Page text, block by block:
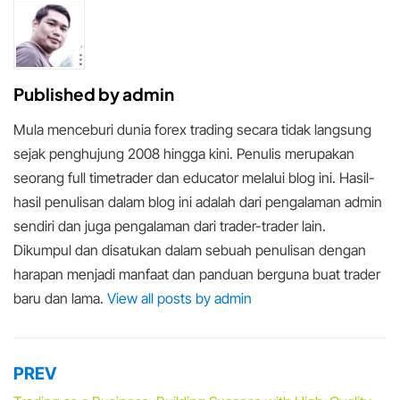
Published byadmin
Mula menceburi dunia forex trading secara tidak langsung
sejak penghujung 2008 hingga kini. Penulis merupakan
seorang full timetrader dan educator melalui blog ini. Hasil-
hasil penulisan dalam blog ini adalah dari pengalaman admin
sendiri dan juga pengalaman dari trader-trader lain.
Dikumpul dan disatukan dalam sebuah penulisan dengan
harapan menjadi manfaat dan panduan berguna buat trader
baru dan lama. View all posts by admin
Post
PREV